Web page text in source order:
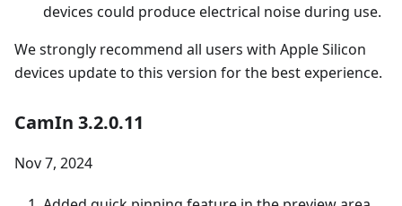
devices could produce electrical noise during use.
We strongly recommend all users with Apple Silicon
devices update to this version for the best experience.
CamIn 3.2.0.11
Nov 7, 2024